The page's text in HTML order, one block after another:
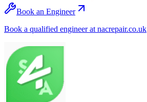
Book an Engineer
Book a qualified engineer at nacrepair.co.uk